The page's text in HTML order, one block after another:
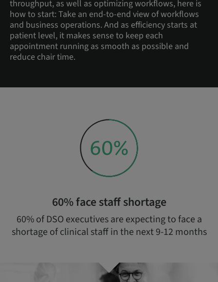
throughput, as well as optimizing workflows, here is
how to start: Take an end-to-end view of workflows
and business operations. And as efficiency starts at
patient level, it makes sense to keep each
appointment running as smooth as possible and
reduce chair time.
60% face staff shortage
60% of DSO executives are expecting to face a
shortage of clinical staff in the next 9-12 months